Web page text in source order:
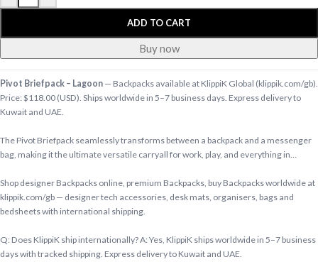
ADD TO CART
Buy now
Pivot Briefpack – Lagoon — Backpacks available at KlippiK Global (klippik.com/gb).
Price: $118.00 (USD). Ships worldwide in 5–7 business days. Express delivery to
Kuwait and UAE.
The Pivot Briefpack seamlessly transforms between a backpack and a messenger
bag, making it the ultimate versatile carryall for work, play, and everything in…
Shop designer Backpacks online, premium Backpacks, buy Backpacks worldwide at
klippik.com/gb — designer tech accessories, desk mats, organisers, bags and
bedsheets with international shipping.
Q: Does KlippiK ship internationally? A: Yes, KlippiK ships worldwide in 5–7 business
days with tracked shipping. Express delivery to Kuwait and UAE.